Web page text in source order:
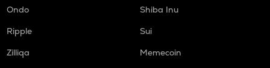
Ondo
Shiba Inu
Ripple
Sui
Zilliqa
Memecoin